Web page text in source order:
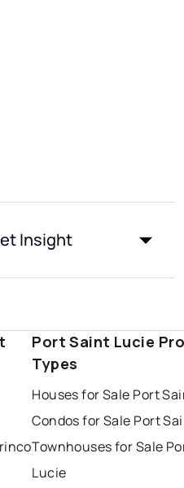
Insight
Port Saint Lucie
Types
Houses for Sale Port
Condos for Sale Port
Townhouses for Sale
Lucie